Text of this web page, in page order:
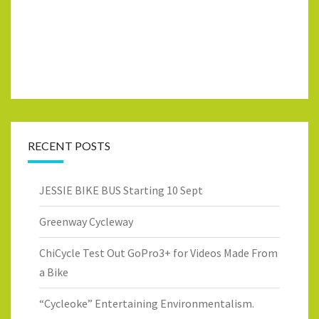
RECENT POSTS
JESSIE BIKE BUS Starting 10 Sept
Greenway Cycleway
ChiCycle Test Out GoPro3+ for Videos Made From
a Bike
“Cycleoke” Entertaining Environmentalism.